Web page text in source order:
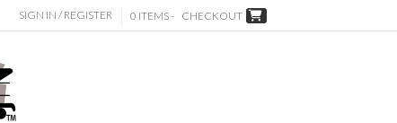
SIGN IN / REGISTER 0 ITEMS - CHECKOUT